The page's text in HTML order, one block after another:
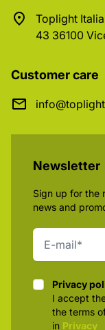
Toplight
43 36100
Customer care
Newsletter
Sign up for the
news and
Privacy
Privacy
I accept
the terms
in Privacy